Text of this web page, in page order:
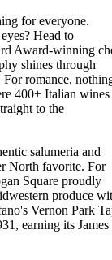
for everyone.
Head to
Award-winning
shines through
romance,
400+ Italian wines
to the
salumeria and
North favorite. For
Square proudly
produce
Vernon Park
earning its James